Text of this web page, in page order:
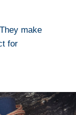
make
for